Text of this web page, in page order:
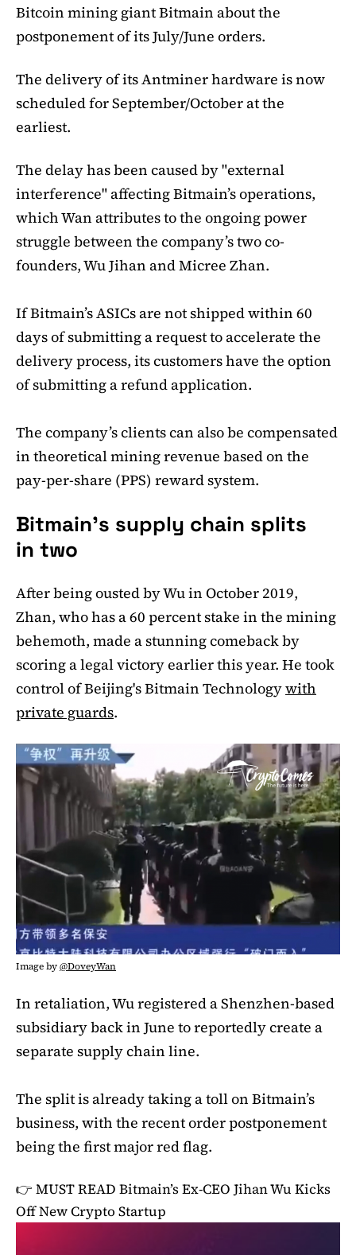
Bitcoin mining giant Bitmain about the
postponement of its July/June orders.
The delivery of its Antminer hardware is now
scheduled for September/October at the
earliest.
The delay has been caused by "external
interference" affecting Bitmain’s operations,
which Wan attributes to the ongoing power
struggle between the company’s two co-
founders, Wu Jihan and Micree Zhan.
If Bitmain’s ASICs are not shipped within 60
days of submitting a request to accelerate the
delivery process, its customers have the option
of submitting a refund application.
The company’s clients can also be compensated
in theoretical mining revenue based on the
pay-per-share (PPS) reward system.
Bitmain’s supply chain splits
in two
After being ousted by Wu in October 2019,
Zhan, who has a 60 percent stake in the mining
behemoth, made a stunning comeback by
scoring a legal victory earlier this year. He took
control of Beijing's Bitmain Technologywith
private guards.
Image by@DoveyWan
In retaliation, Wu registered a Shenzhen-based
subsidiary back in June to reportedly create a
separate supply chain line.
The split is already taking a toll on Bitmain’s
business, with the recent order postponement
being the first major red flag.
👉 MUST READ Bitmain’s Ex-CEO Jihan Wu Kicks
Off New Crypto Startup